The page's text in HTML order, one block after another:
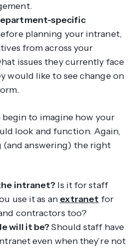
specific
planning your intranet,
from across your
issues they currently face
would like to see change on
begin to imagine how your
look and function. Again,
(and answering) the right
intranet? Is it for staff
use it as an extranet for
contractors too?
will it be?Should staff have
even when they’re not